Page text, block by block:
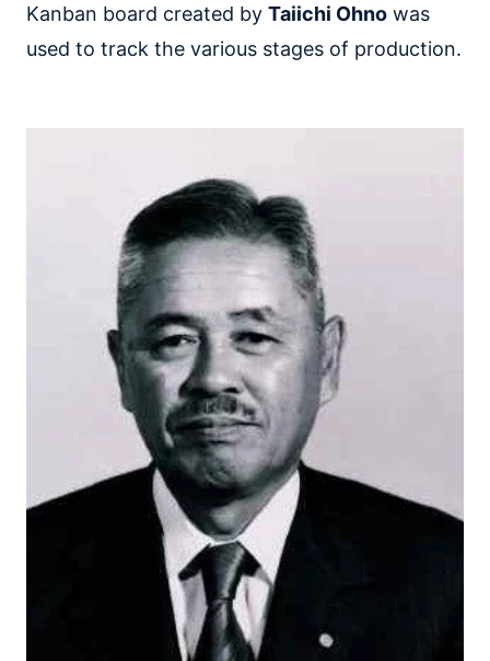
Kanban board created by Taiichi Ohno was
used to track the various stages of production.